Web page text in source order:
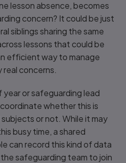
lesson absence, becomes
concern? It could be just
siblings sharing the same
lessons that could be
efficient way to manage
concerns.
or safeguarding lead
whether this is
or not. While it may
busy time, a shared
can record this kind of data
safeguarding team to join